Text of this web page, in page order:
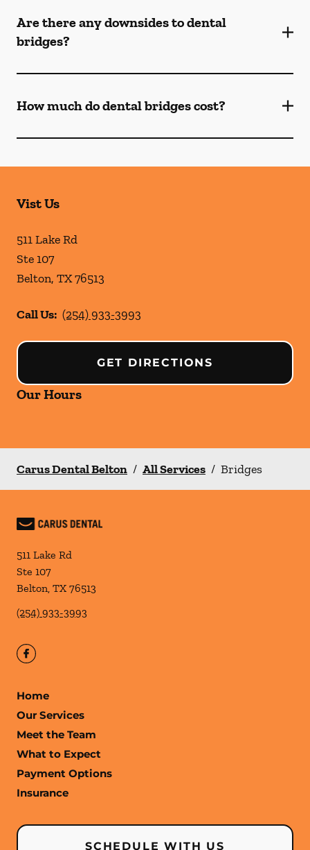
Are there any downsides to dental
bridges?
How much do dental bridges cost?
Vist Us
511 Lake Rd
Ste 107
Belton, TX76513
Call Us: (254) 933-3993
GET DIRECTIONS
Our Hours
Carus Dental Belton / All Services / Bridges
511 Lake Rd
Ste 107
Belton, TX 76513
(254) 933-3993
Home
Our Services
Meet the Team
What to Expect
Payment Options
Insurance
SCHEDULE WITH US